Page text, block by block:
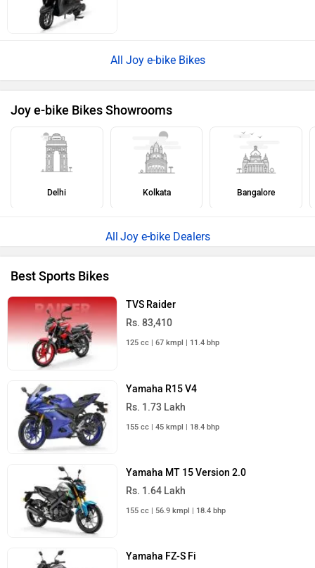
All Joy e-bike Bikes
Joy e-bike Bikes Showrooms
Delhi Kolkata Bangalore
Joy e-bike Dealers
Best Sports Bikes
TVS Raider
Rs. 83,410
125 cc | 67 kmpl | 11.4 bhp
Yamaha R15 V4
Rs. 1.73 Lakh
155 cc | 45 kmpl | 18.4 bhp
Yamaha MT 15 Version 2.0
Rs. 1.64 Lakh
155 cc | 56.9 kmpl | 18.4 bhp
Yamaha FZ-S Fi